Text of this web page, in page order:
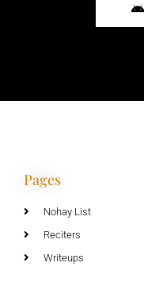
Pages
Nohay List
Reciters
Writeups